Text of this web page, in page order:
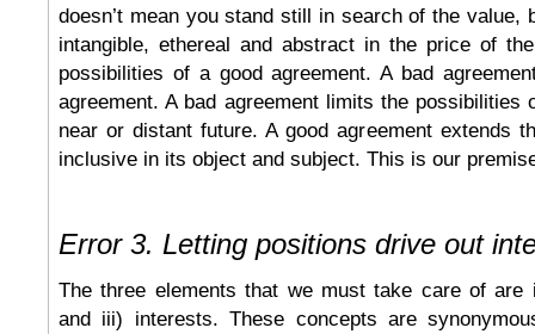
doesn’t mean you stand still in search of the value,
intangible, ethereal and abstract in the price of
possibilities of a good agreement. A bad
agreement. A bad agreement limits the possibilities
near or distant future. A good agreement extends
inclusive in its object and subject. This is our
Error 3. Letting positions drive out
The three elements that we must take care of
and iii) interests. These concepts are